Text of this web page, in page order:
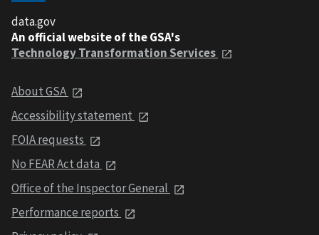
data.gov
An official website of the GSA's
Technology Transformation Services
About GSA
Accessibility statement
FOIA requests
No FEAR Act data
Office of the Inspector General
Performance reports